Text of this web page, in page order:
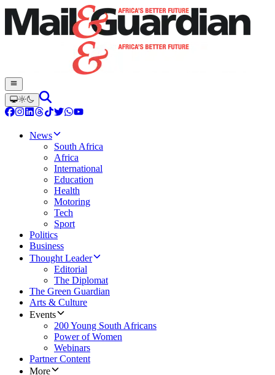
News
South Africa
Africa
International
Education
Health
Motoring
Tech
Sport
Politics
Business
Thought Leader
Editorial
The Diplomat
The Green Guardian
Arts & Culture
Events
200 Young South Africans
Power of Women
Webinars
Partner Content
More